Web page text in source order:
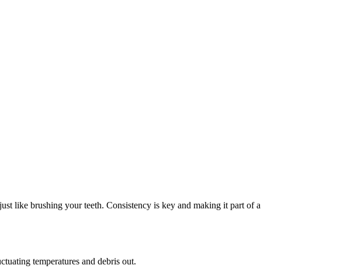
like brushing your teeth. Consistency is key and making it part of a
temperatures and debris out.